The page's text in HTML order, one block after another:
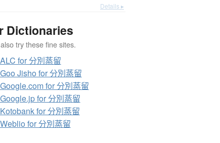
Details ▸
Dictionaries
try these fine sites.
for 分別蒸留
Jisho for 分別蒸留
for 分別蒸留
for 分別蒸留
for 分別蒸留
for 分別蒸留